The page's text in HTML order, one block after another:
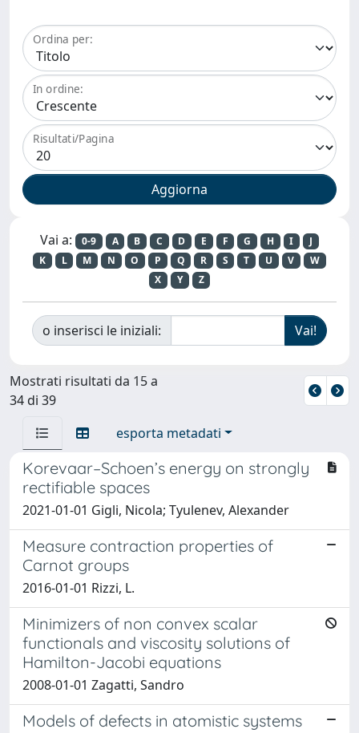
Ordina per:
In ordine:
Risultati/Pagina
Vai a: 0-9 A B C D E F G H I
J
K
L M N O P Q R S T U V
W
X
Y Z
o inserisci le iniziali:
Mostrati risultati da 15 a
34 di 39
esporta metadati
Korevaar–Schoen’s energy on strongly
rectifiable spaces
2021-01-01 Gigli, Nicola; Tyulenev, Alexander
Measure contraction properties of
Carnot groups
2016-01-01 Rizzi, L.
Minimizers of non convex scalar
functionals and viscosity solutions of
Hamilton-Jacobi equations
2008-01-01 Zagatti, Sandro
Models of defects in atomistic systems